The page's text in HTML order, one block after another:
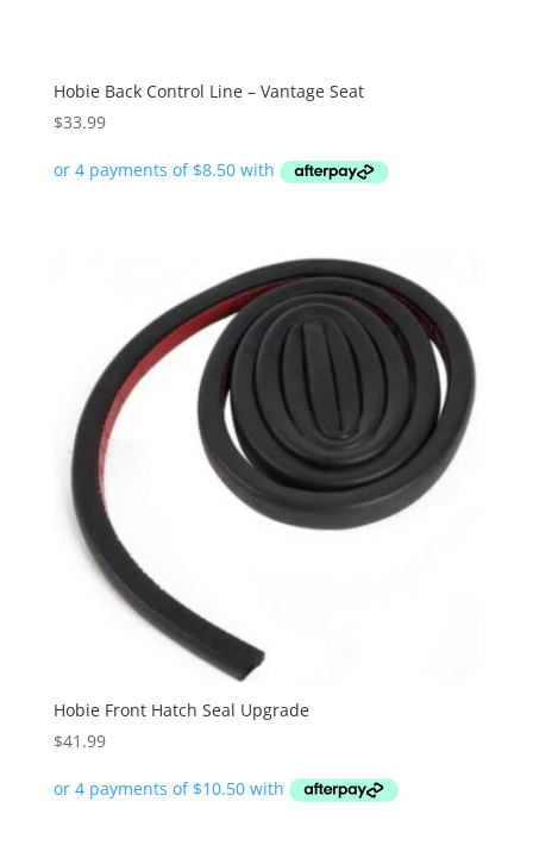
Hobie Back Control Line – Vantage Seat
$33.99
Hobie Front Hatch Seal Upgrade
$41.99